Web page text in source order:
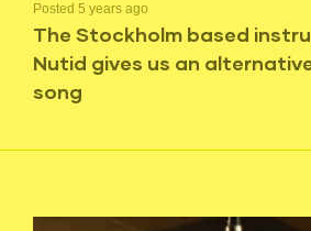
Posted 5 years ago
The Stockholm based
Nutid gives us an
song